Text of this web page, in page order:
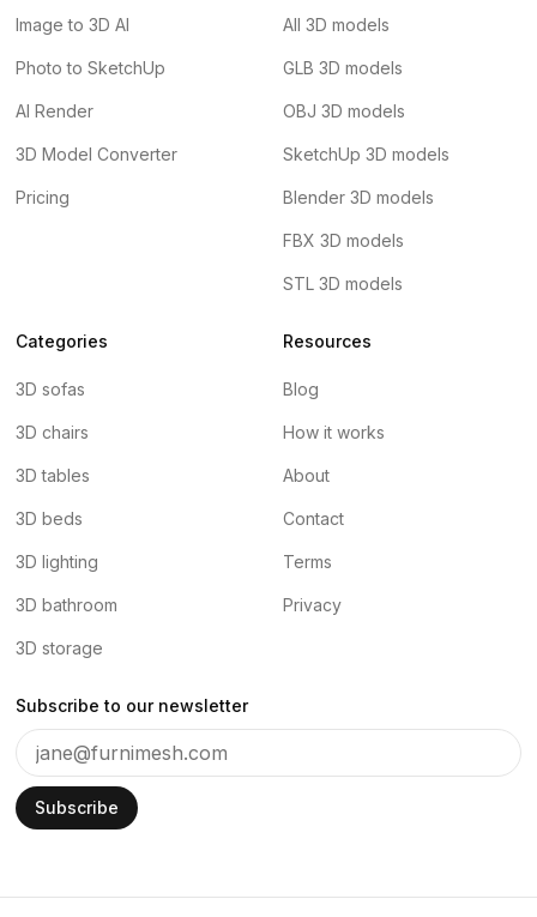
Image to 3D AI
Photo to SketchUp
AI Render
3D Model Converter
Pricing
All 3D models
GLB 3D models
OBJ 3D models
SketchUp 3D models
Blender 3D models
FBX 3D models
STL 3D models
Categories
3D sofas
3D chairs
3D tables
3D beds
3D lighting
3D bathroom
3D storage
Resources
Blog
How it works
About
Contact
Terms
Privacy
Subscribe to our newsletter
Subscribe